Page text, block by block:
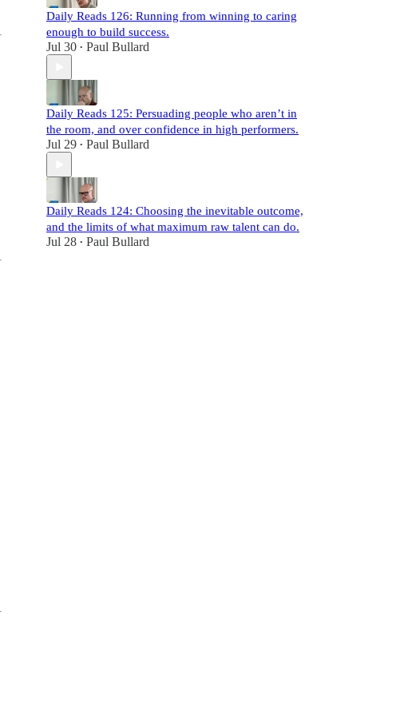
Daily Reads 126: Running from winning to caring
enough to build success.
Jul 30 • Paul Bullard
Daily Reads 125: Persuading people who aren’t in
the room, and over confidence in high performers.
Jul 29 • Paul Bullard
Daily Reads 124: Choosing the inevitable outcome,
and the limits of what maximum raw talent can do.
Jul 28 • Paul Bullard